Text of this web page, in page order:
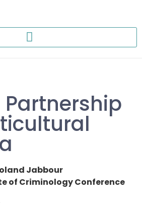
Partnership
Jabbour
of Criminology Conference